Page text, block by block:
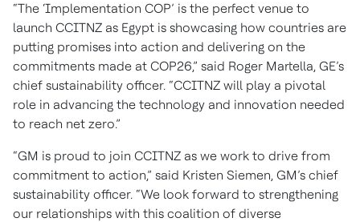
“The ‘Implementation COP’ is the perfect venue to
launch CCITNZ as Egypt is showcasing how countries are
putting promises into action and delivering on the
commitments made at COP26,” said Roger Martella, GE’s
chief sustainability officer. “CCITNZ will play a pivotal
role in advancing the technology and innovation needed
to reach net zero.”
“GM is proud to join CCITNZ as we work to drive from
commitment to action,” said Kristen Siemen, GM’s chief
sustainability officer. “We look forward to strengthening
our relationships with this coalition of diverse